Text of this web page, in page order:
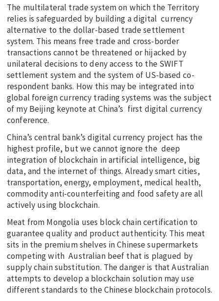
The multilateral trade system on which the Territory
relies is safeguarded by building a digital currency
alternative to the dollar-based trade settlement
system. This means free trade and cross-border
transactions cannot be threatened or hijacked by
unilateral decisions to deny access to the SWIFT
settlement system and the system of US-based co-
respondent banks. How this may be integrated into
global foreign currency trading systems was the subject
of my Beijing keynote at China’s first digital currency
conference.
China’s central bank’s digital currency project has the
highest profile, but we cannot ignore the deep
integration of blockchain in artificial intelligence, big
data, and the internet of things. Already smart cities,
transportation, energy, employment, medical health,
commodity anti-counterfeiting and food safety are all
actively using blockchain.
Meat from Mongolia uses block chain certification to
guarantee quality and product authenticity. This meat
sits in the premium shelves in Chinese supermarkets
competing with Australian beef that is plagued by
supply chain substitution. The danger is that Australian
attempts to develop a blockchain solution may use
different standards to the Chinese blockchain protocols.